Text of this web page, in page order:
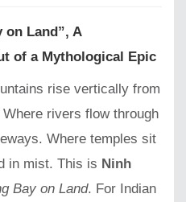
on Land”, A
of a Mythological Epic
rise vertically from
rivers flow through
Where temples sit
in mist. This is Ninh
Bay on Land. For Indian